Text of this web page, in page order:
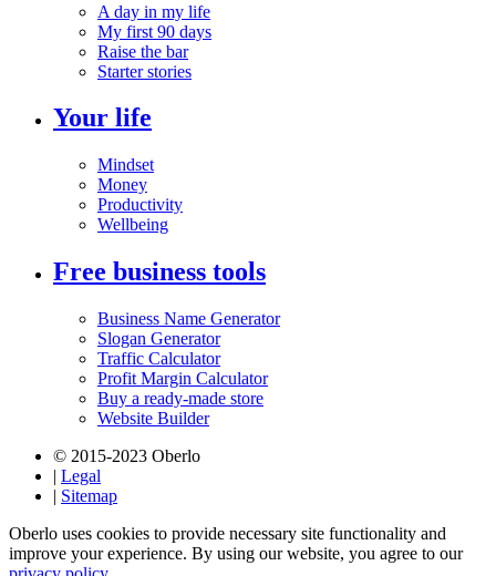
A day in my life
My first 90 days
Raise the bar
Starter stories
Your life
Mindset
Money
Productivity
Wellbeing
Free business tools
Business Name Generator
Slogan Generator
Traffic Calculator
Profit Margin Calculator
Buy a ready-made store
Website Builder
© 2015-2023 Oberlo
| Legal
| Sitemap
Oberlo uses cookies to provide necessary site functionality and
improve your experience. By using our website, you agree to our